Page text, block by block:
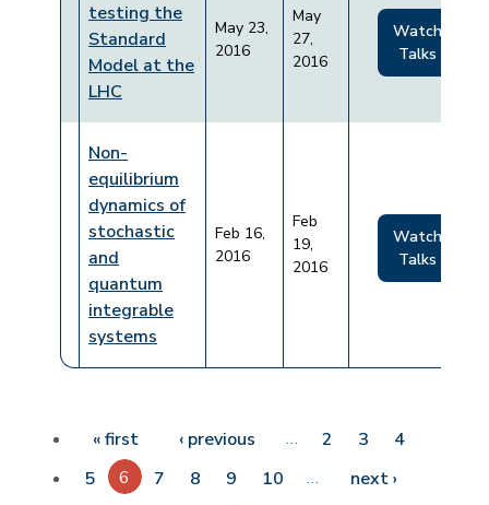
testing the
Standard
Model at the
LHC
May 23,
2016
May
27,
2016
Watch
Talks
Non-
equilibrium
dynamics of
stochastic
and
quantum
integrable
systems
Feb 16,
2016
Feb
19,
2016
Watch
Talks
« first First page
‹ previous Previous page
… 2 3
4
5
6 7 8 9 10 … next ›